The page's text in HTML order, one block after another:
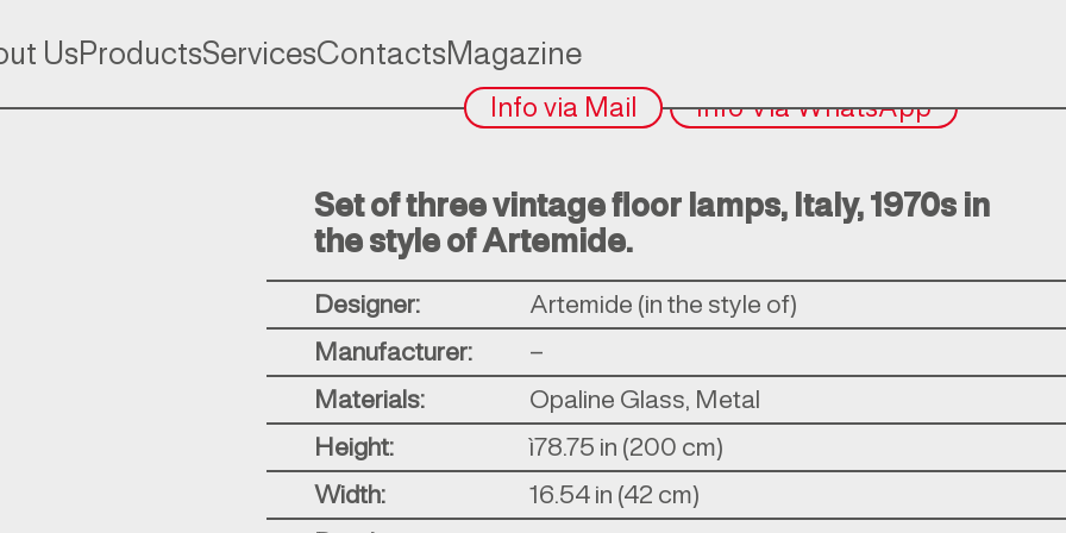
Us ProductsServicesContacts Magazine
Set of three vintage floor lamps, Italy, 1970s in
the style of Artemide.
Designer:
Artemide (in the style of)
Manufacturer:
–
Materials:
Opaline Glass, Metal
Height:
ì78.75 in (200 cm)
Width:
16.54 in (42 cm)
Info via Mail Info Via WhatsApp